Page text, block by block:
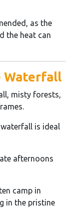
as the
the heat can
Waterfall
misty forests,
is ideal
afternoons
camp in
in the pristine